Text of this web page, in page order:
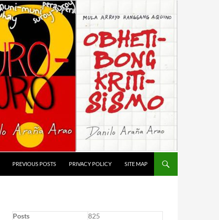
PREVIOUS POSTS PRIVACY POLICY SITE MAP
Posts
825